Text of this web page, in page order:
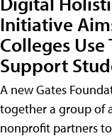
Initiative
Colleges
Support
A new Gates
together a group of
nonprofit partners